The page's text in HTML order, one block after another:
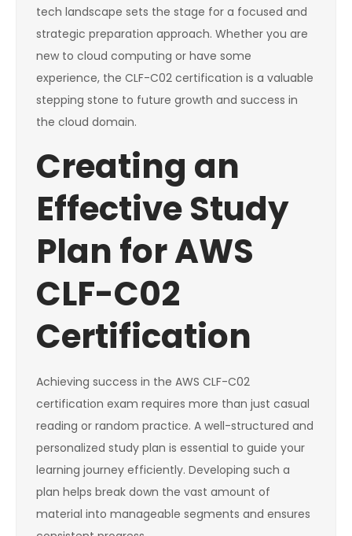
tech landscape sets the stage for a focused and
strategic preparation approach. Whether you are
new to cloud computing or have some
experience, the CLF-C02 certification is a valuable
stepping stone to future growth and success in
the cloud domain.
Creating an
Effective Study
Plan for AWS
CLF-C02
Certification
Achieving success in the AWS CLF-C02
certification exam requires more than just casual
reading or random practice. A well-structured and
personalized study plan is essential to guide your
learning journey efficiently. Developing such a
plan helps break down the vast amount of
material into manageable segments and ensures